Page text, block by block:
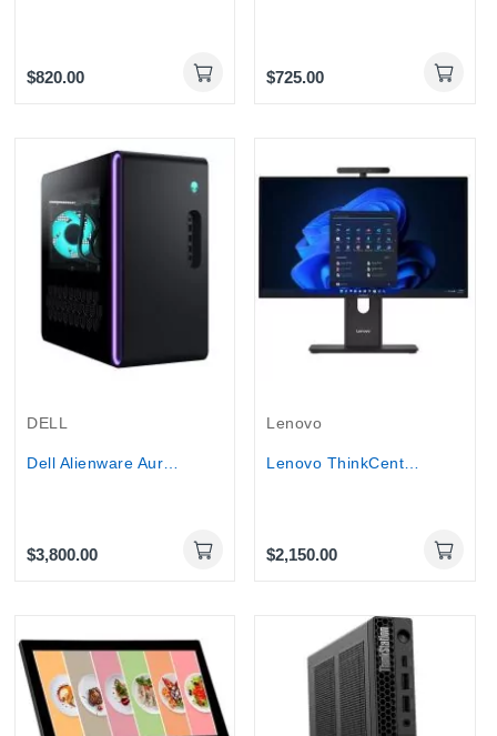
$820.00 $725.00
DELL
$3,800.00
Lenovo
$2,150.00